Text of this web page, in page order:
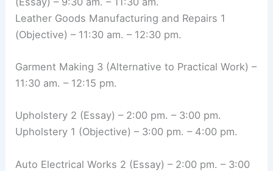
Leather Goods Manufacturing and Repairs 1
(Objective) – 11:30 am. – 12:30 pm.
Garment Making 3 (Alternative to Practical Work) –
11:30 am. – 12:15 pm.
Upholstery 2 (Essay) – 2:00 pm. – 3:00 pm.
Upholstery 1 (Objective) – 3:00 pm. – 4:00 pm.
Auto Electrical Works 2 (Essay) – 2:00 pm. – 3:00